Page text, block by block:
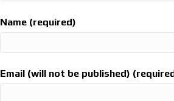
Name (required)
Email (will not be published)